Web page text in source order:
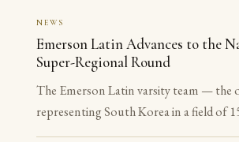
nomination is the point.
NEWS
Emerson Latin Advances to the
Super-Regional Round
The Emerson Latin varsity team — the
representing South Korea in a field of
— has advanced to the National Super-